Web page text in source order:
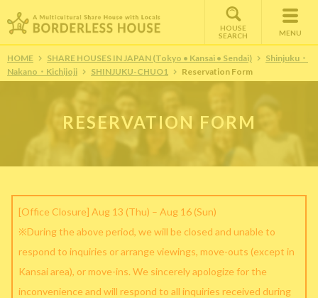
HOUSE
SEARCH
MENU
HOME SHARE HOUSES IN JAPAN (Tokyo • Kansai • Sendai)
Shinjuku・
Nakano・Kichijoji
SHINJUKU-CHUO1 Reservation Form
RESERVATION FORM
[Office Closure] Aug 13 (Thu) – Aug 16 (Sun)
※During the above period, we will be closed and unable to
respond to inquiries or arrange viewings, move-outs (except in
Kansai area), or move-ins. We sincerely apologize for the
inconvenience and will respond to all inquiries received during